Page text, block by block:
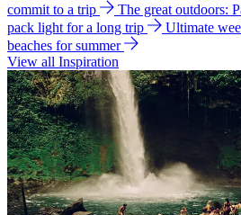
commit to a trip
The great outdoors:
pack light for a long trip
Ultimate
beaches for summer
View all Inspiration